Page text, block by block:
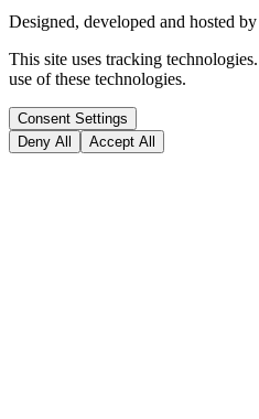
Designed, developed and hosted by
This site uses tracking
use of these technologies.
Consent Settings
Deny All
Accept All